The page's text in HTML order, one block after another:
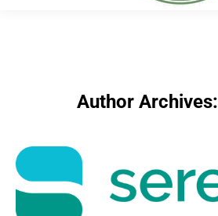
Author Archives: